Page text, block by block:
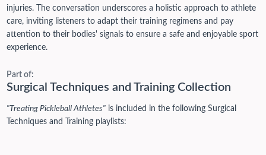
injuries. The conversation underscores a holistic approach to athlete
care, inviting listeners to adapt their training regimens and pay
attention to their bodies' signals to ensure a safe and enjoyable sport
experience.
Part of:
Surgical Techniques and Training Collection
"Treating Pickleball Athletes"is included in the following Surgical
Techniques and Training playlists: